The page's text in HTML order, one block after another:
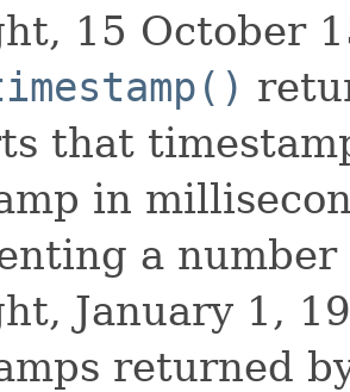
15 October
that
in
a
January 1,
returned